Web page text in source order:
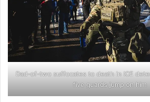
Dad-of-two suffocates to death in ICE
five guards jump on him